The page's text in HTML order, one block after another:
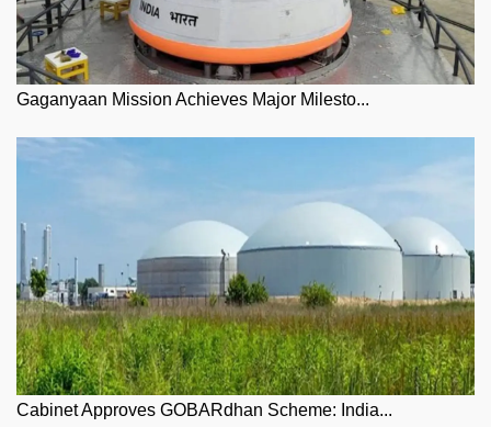
Gaganyaan Mission Achieves Major Milesto...
Cabinet Approves GOBARdhan Scheme: India...